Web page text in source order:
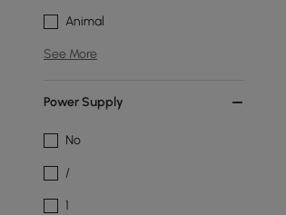
Animal
See More
Power Supply
No
/
1